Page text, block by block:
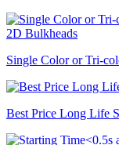
Single Color or Tri-
Best Price Long Life